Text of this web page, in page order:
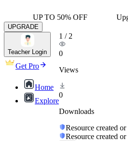
UP TO 50% OFF
UPGRADE
Teacher Login
Get Pro
Home
Explore
1 / 2
0
Views
0
Downloads
Resource created
Resource created